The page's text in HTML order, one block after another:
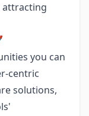
attracting
you can
centric
solutions,